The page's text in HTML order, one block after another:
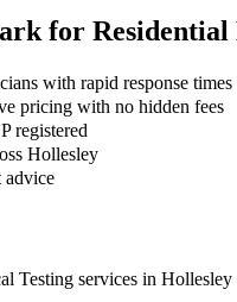
for
with rapid response times
pricing with no hidden fees
registered
Hollesley
advice
Testing services in Hollesley